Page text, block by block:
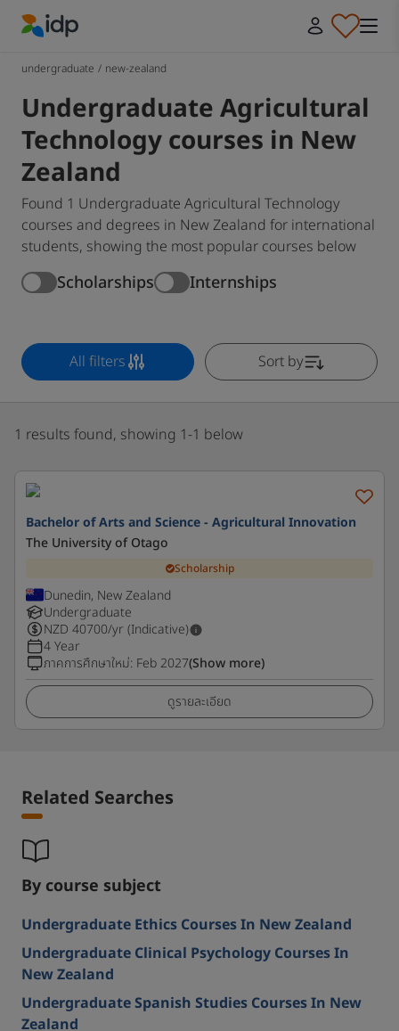
undergraduate / new-zealand
Undergraduate Agricultural
Technology courses in New
Zealand
Found 1 Undergraduate Agricultural Technology
courses and degrees in New Zealand for international
students, showing the most popular courses below
Scholarships Internships
All filters Sort by
1 results found, showing 1-1 below
Bachelor of Arts and Science - Agricultural Innovation
The University of Otago
Scholarship
Dunedin, New Zealand
Undergraduate
NZD 40700/yr (Indicative)
4 Year
ภาคการศึกษาใหม่: Feb 2027(Show more)
ดูรายละเอียด
Related Searches
By course subject
Undergraduate Ethics Courses In New Zealand
Undergraduate Clinical Psychology Courses In
New Zealand
Undergraduate Spanish Studies Courses In New
Zealand